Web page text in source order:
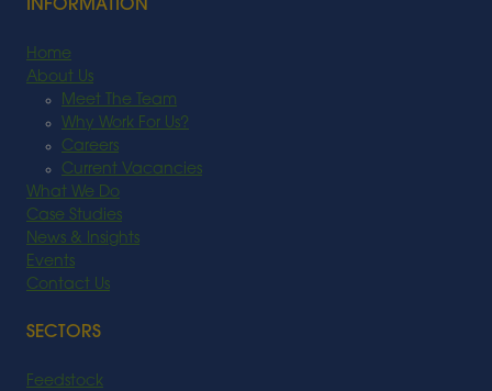
INFORMATION
Home
About Us
Meet The Team
Why Work For Us?
Careers
Current Vacancies
What We Do
Case Studies
News & Insights
Events
Contact Us
SECTORS
Feedstock